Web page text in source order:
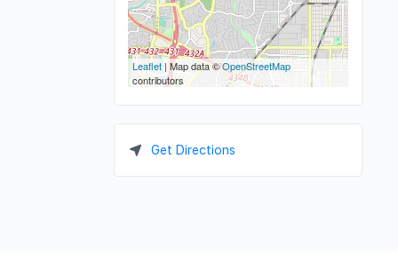
Leaflet | Map data ©OpenStreetMap
contributors
Get Directions